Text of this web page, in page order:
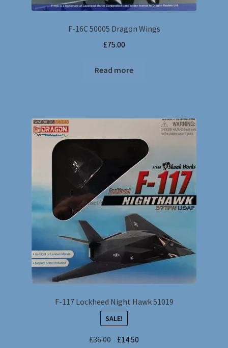
F-16C 50005 Dragon Wings
£75.00
Read more
F-117 Lockheed Night Hawk 51019
SALE!
£36.00 Original
£14.50